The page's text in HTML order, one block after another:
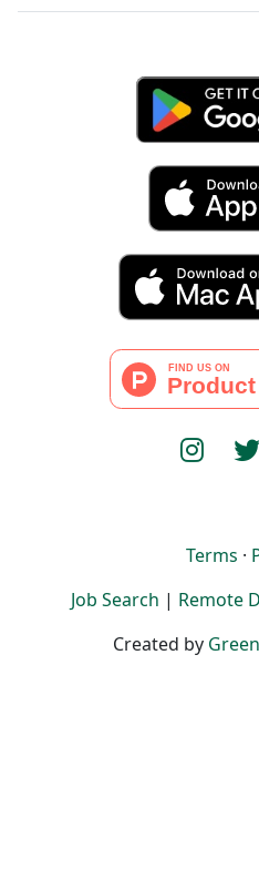
Terms ·
Job Search | Remote
Created by